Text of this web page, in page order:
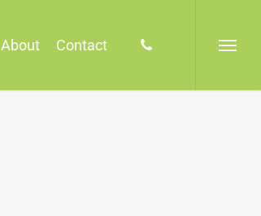
About Contact phone
Menu